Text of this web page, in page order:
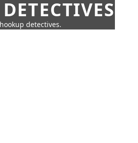
detectives.